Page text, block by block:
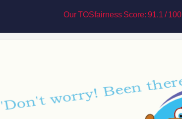
Our TOSfairness Score: 91.1 / 100